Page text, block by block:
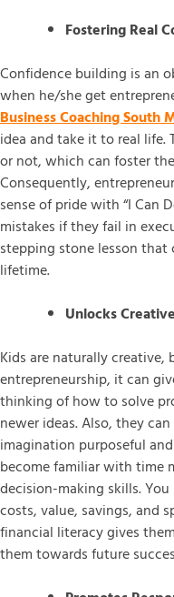
Fostering Real
Confidence building is an
when he/she get
Business Coaching South
idea and take it to real life.
or not, which can foster
Consequently,
sense of pride with “I Can
mistakes if they fail in
stepping stone lesson
lifetime.
Unlocks
Kids are naturally
entrepreneurship, it can
thinking of how to solve
newer ideas. Also, they
imagination purposeful
become familiar with time
decision-making skills.
costs, value, savings, and
financial literacy gives
them towards future